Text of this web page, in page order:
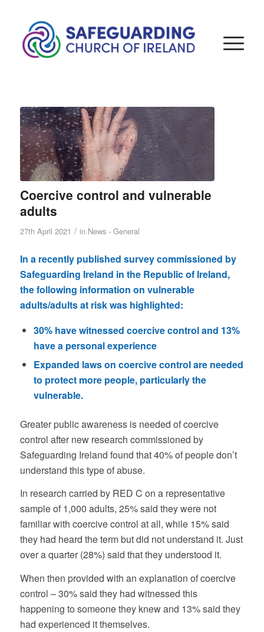
Coercive control and vulnerable
adults
27th April 2021 / in News - General
In a recently published survey commissioned by
Safeguarding Ireland in the Republic of Ireland,
the following information on vulnerable
adults/adults at risk was highlighted:
30% have witnessed coercive control and 13%
have a personal experience
Expanded laws on coercive control are needed
to protect more people, particularly the
vulnerable.
Greater public awareness is needed of coercive
control after new research commissioned by
Safeguarding Ireland found that 40% of people don’t
understand this type of abuse.
In research carried by RED C on a representative
sample of 1,000 adults, 25% said they were not
familiar with coercive control at all, while 15% said
they had heard the term but did not understand it. Just
over a quarter (28%) said that they understood it.
When then provided with an explanation of coercive
control – 30% said they had witnessed this
happening to someone they knew and 13% said they
had experienced it themselves.